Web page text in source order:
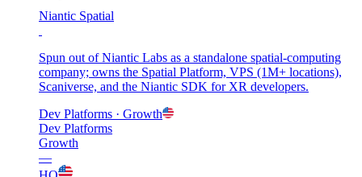
Niantic Spatial
Spun out of Niantic Labs as a standalone spatial-computing
company; owns the Spatial Platform, VPS (1M+ locations),
Scaniverse, and the Niantic SDK for XR developers.
Dev Platforms · Growth
Dev Platforms
Growth
—